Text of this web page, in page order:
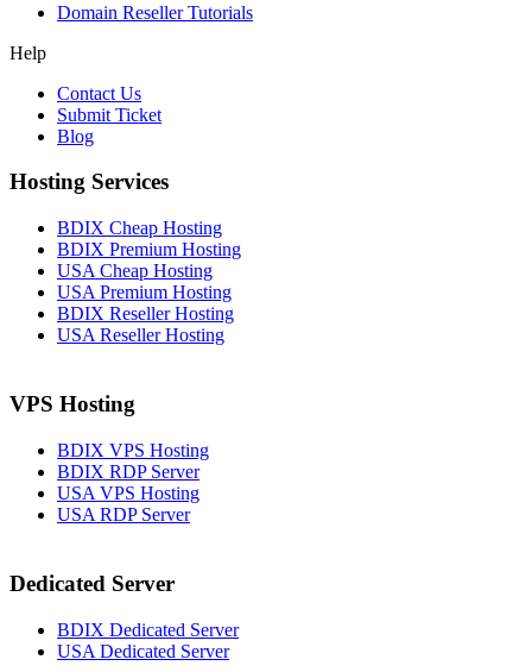
Domain Reseller Tutorials
Help
Contact Us
Submit Ticket
Blog
Hosting Services
BDIX Cheap Hosting
BDIX Premium Hosting
USA Cheap Hosting
USA Premium Hosting
BDIX Reseller Hosting
USA Reseller Hosting
VPS Hosting
BDIX VPS Hosting
BDIX RDP Server
USA VPS Hosting
USA RDP Server
Dedicated Server
BDIX Dedicated Server
USA Dedicated Server